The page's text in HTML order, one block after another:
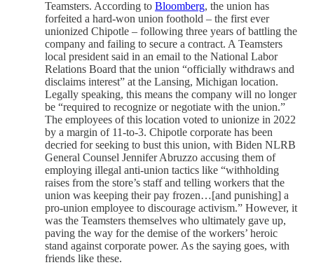
Teamsters. According to Bloomberg, the union has
forfeited a hard-won union foothold – the first ever
unionized Chipotle – following three years of battling the
company and failing to secure a contract. A Teamsters
local president said in an email to the National Labor
Relations Board that the union “officially withdraws and
disclaims interest” at the Lansing, Michigan location.
Legally speaking, this means the company will no longer
be “required to recognize or negotiate with the union.”
The employees of this location voted to unionize in 2022
by a margin of 11-to-3. Chipotle corporate has been
decried for seeking to bust this union, with Biden NLRB
General Counsel Jennifer Abruzzo accusing them of
employing illegal anti-union tactics like “withholding
raises from the store’s staff and telling workers that the
union was keeping their pay frozen…[and punishing] a
pro-union employee to discourage activism.” However, it
was the Teamsters themselves who ultimately gave up,
paving the way for the demise of the workers’ heroic
stand against corporate power. As the saying goes, with
friends like these.